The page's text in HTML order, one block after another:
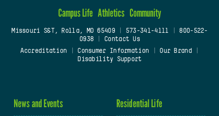
Campus Life Athletics Community
Missouri S&T, Rolla, MO 65409| 573-341-4111
800-522-
0938
Contact Us
Accreditation
Consumer Information Our Brand
Disability Support
News and Events Residential Life